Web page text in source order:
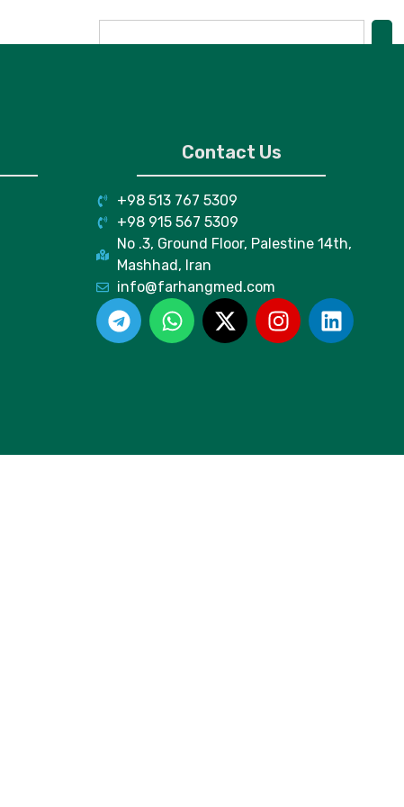
Contact Us
+98 513 767 5309
+98 915 567 5309
No .3, Ground Floor, Palestine 14th,
Mashhad, Iran
info@farhangmed.com